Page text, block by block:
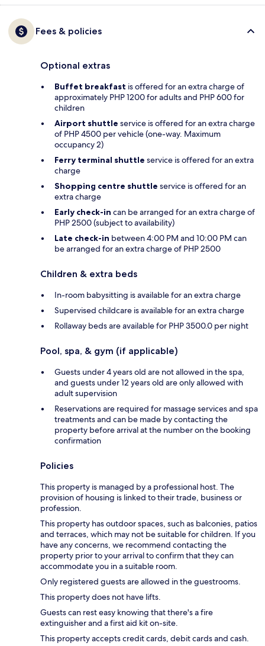
Fees & policies
Optional extras
Buffet breakfast is offered for an extra charge of
approximately PHP 1200 for adults and PHP 600 for
children
Airport shuttle service is offered for an extra charge
of PHP 4500 per vehicle (one-way. Maximum
occupancy 2)
Ferry terminal shuttle service is offered for an extra
charge
Shopping centre shuttle service is offered for an
extra charge
Early check-in can be arranged for an extra charge of
PHP 2500 (subject to availability)
Late check-in between 4:00 PM and 10:00 PM can
be arranged for an extra charge of PHP 2500
Children & extra beds
In-room babysitting is available for an extra charge
Supervised childcare is available for an extra charge
Rollaway beds are available for PHP 3500.0 per night
Pool, spa, & gym (if applicable)
Guests under 4 years old are not allowed in the spa,
and guests under 12 years old are only allowed with
adult supervision
Reservations are required for massage services and spa
treatments and can be made by contacting the
property before arrival at the number on the booking
confirmation
Policies
This property is managed by a professional host. The
provision of housing is linked to their trade, business or
profession.
This property has outdoor spaces, such as balconies, patios
and terraces, which may not be suitable for children. If you
have any concerns, we recommend contacting the
property prior to your arrival to confirm that they can
accommodate you in a suitable room.
Only registered guests are allowed in the guestrooms.
This property does not have lifts.
Guests can rest easy knowing that there's a fire
extinguisher and a first aid kit on-site.
This property accepts credit cards, debit cards and cash.